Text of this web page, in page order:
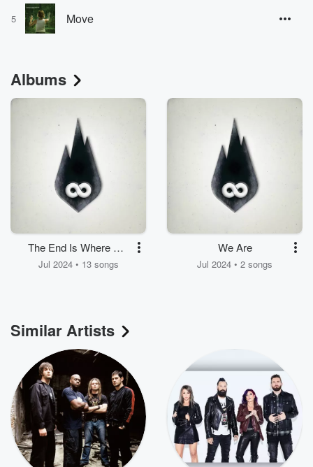
5 Move
Albums
The End Is Where We
Begin
Jul 2024 • 13 songs
We Are
Jul 2024 • 2 songs
Similar Artists